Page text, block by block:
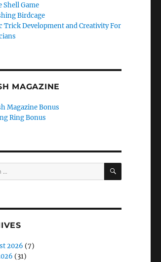
Shell Game
Birdcage
Trick Development and Creativity For
MAGAZINE
Magazine Bonus
Ring Bonus
SEARCH
2026 (7)
(31)